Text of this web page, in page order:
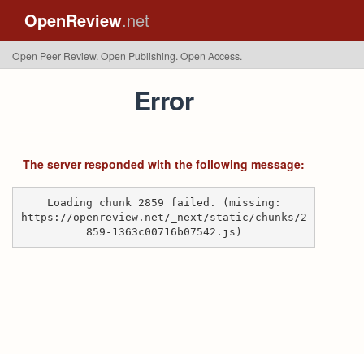
OpenReview.net
Open Peer Review. Open Publishing. Open Access.
Error
The server responded with the following message:
Loading chunk 2859 failed. (missing:
https://openreview.net/_next/static/chunks/2
859-1363c00716b07542.js)